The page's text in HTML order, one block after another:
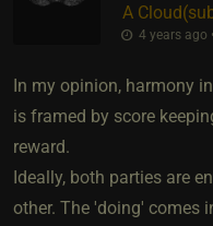
A
4 years ago
In my opinion, harmony
is framed by score
reward.
Ideally, both parties are
other. The 'doing' comes